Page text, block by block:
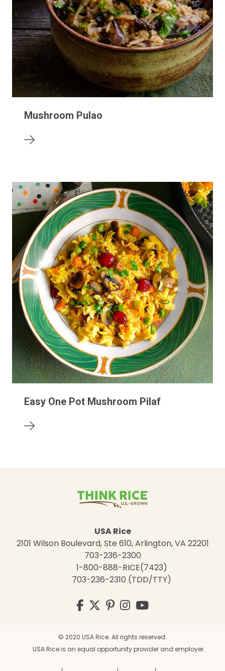
Mushroom Pulao
Easy One Pot Mushroom Pilaf
USA Rice
2101 Wilson Boulevard, Ste 610, Arlington, VA 22201
703-236-2300
1-800-888-RICE(7423)
703-236-2310 (TDD/TTY)
Visit
us
Facebook
Twitter
Pinterest
Instagram
YouTube
© 2020 USA Rice. All rights reserved.
USA Rice is an equal opportunity provider and employer.